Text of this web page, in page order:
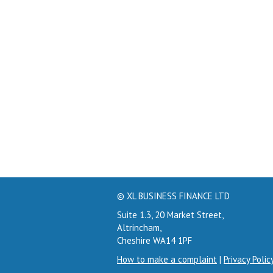
© XL BUSINESS FINANCE LTD
Suite 1.3, 20 Market Street,
Altrincham,
Cheshire WA14 1PF
How to make a complaint | Privacy